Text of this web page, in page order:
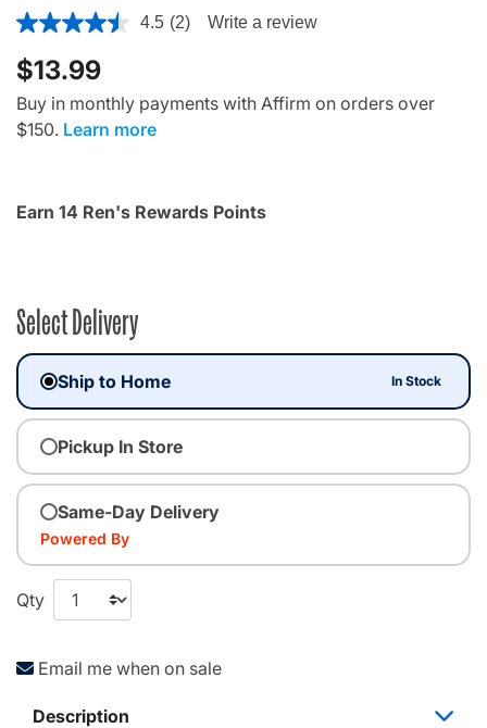
4 out of 5 Customer Rating
4.5 (2) Write a review
$13.99
Buy in monthly payments with Affirm on orders over
$150. Learn more
Earn 14 Ren's Rewards Points
Select Delivery
Ship to Home In Stock
Pickup In Store
Same-Day Delivery
Powered By
Qty
Email me when on sale
Description